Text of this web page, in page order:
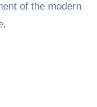
of the modern